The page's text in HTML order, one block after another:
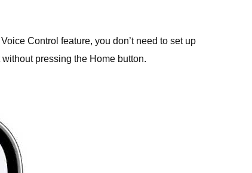
Control feature, you don’t need to set up
pressing the Home button.